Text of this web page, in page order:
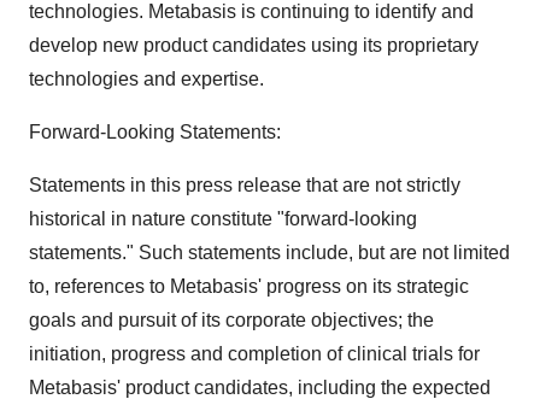
technologies. Metabasis is continuing to identify and
develop new product candidates using its proprietary
technologies and expertise.
Forward-Looking Statements:
Statements in this press release that are not strictly
historical in nature constitute "forward-looking
statements." Such statements include, but are not limited
to, references to Metabasis' progress on its strategic
goals and pursuit of its corporate objectives; the
initiation, progress and completion of clinical trials for
Metabasis' product candidates, including the expected